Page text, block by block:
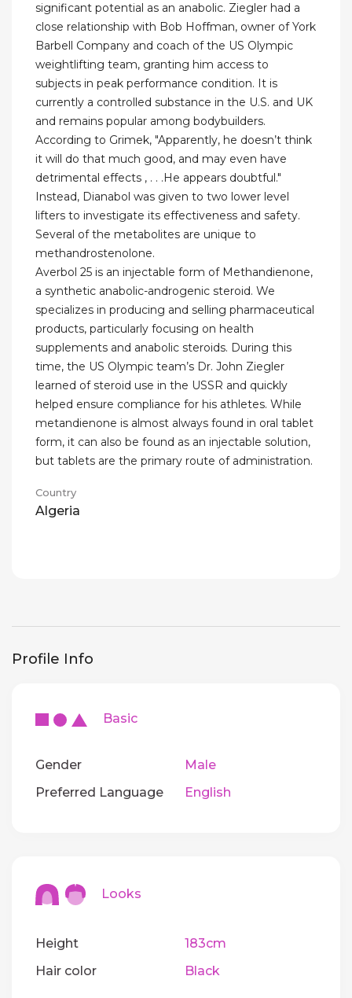
significant potential as an anabolic. Ziegler had a
close relationship with Bob Hoffman, owner of York
Barbell Company and coach of the US Olympic
weightlifting team, granting him access to
subjects in peak performance condition. It is
currently a controlled substance in the U.S. and UK
and remains popular among bodybuilders.
According to Grimek, "Apparently, he doesn’t think
it will do that much good, and may even have
detrimental effects , . . .He appears doubtful."
Instead, Dianabol was given to two lower level
lifters to investigate its effectiveness and safety.
Several of the metabolites are unique to
methandrostenolone.
Averbol 25 is an injectable form of Methandienone,
a synthetic anabolic-androgenic steroid. We
specializes in producing and selling pharmaceutical
products, particularly focusing on health
supplements and anabolic steroids. During this
time, the US Olympic team’s Dr. John Ziegler
learned of steroid use in the USSR and quickly
helped ensure compliance for his athletes. While
metandienone is almost always found in oral tablet
form, it can also be found as an injectable solution,
but tablets are the primary route of administration.
Country
Algeria
Profile Info
Basic
Gender
Male
Preferred Language
English
Looks
Height
183cm
Hair color
Black